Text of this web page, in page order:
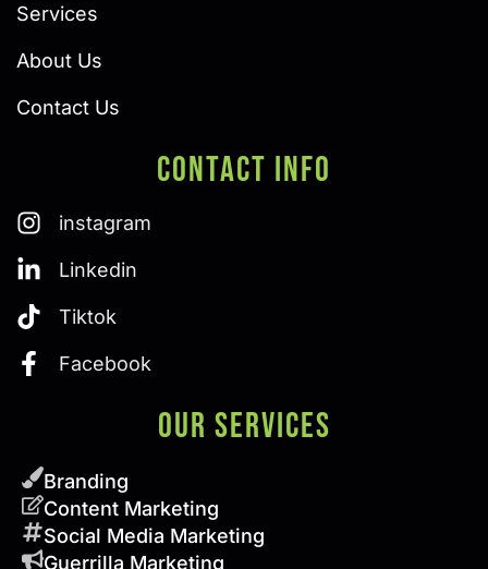
Services
About Us
Contact Us
Contact Info
instagram
Linkedin
Tiktok
Facebook
Our SERVICES
Branding
Content Marketing
Social Media Marketing
Guerrilla Marketing